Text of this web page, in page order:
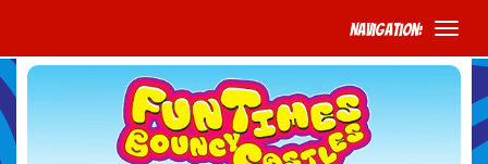
Navigation: